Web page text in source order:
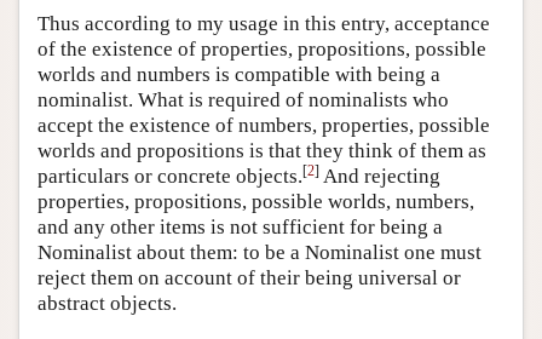
Thus according to my usage in this entry, acceptance
of the existence of properties, propositions, possible
worlds and numbers is compatible with being a
nominalist. What is required of nominalists who
accept the existence of numbers, properties, possible
worlds and propositions is that they think of them as
particulars or concrete objects.[2] And rejecting
properties, propositions, possible worlds, numbers,
and any other items is not sufficient for being a
Nominalist about them: to be a Nominalist one must
reject them on account of their being universal or
abstract objects.